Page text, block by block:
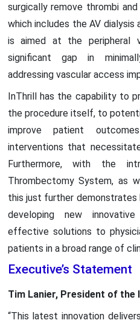
surgically remove thrombi
which includes the AV
is aimed at the peripheral
significant gap in
addressing vascular access
InThrill has the capability to
the procedure itself, to
improve patient
interventions that
Furthermore, with the
Thrombectomy System, as
this just further
developing new
effective solutions to
patients in a broad range of
Executive’s Statement
Tim Lanier, President of the
“This latest innovation